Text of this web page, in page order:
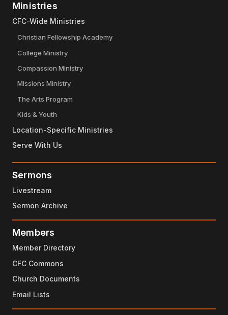
Ministries
CFC-Wide Ministries
Christian Fellowship Academy
College Ministry
Compassion Ministry
Missions Ministry
The Arts Program
Kids & Youth
Location-Specific Ministries
Serve With Us
Sermons
Livestream
Sermon Archive
Members
Member Directory
CFC Commons
Church Documents
Email Lists